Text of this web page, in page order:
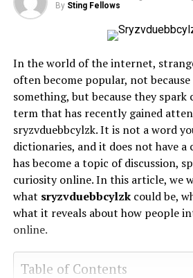
By Sting Fellows
In the world of the internet,
often become popular, not
something, but because they spark
term that has recently gained
sryzvduebbcylzk. It is not a word
dictionaries, and it does not have a
has become a topic of discussion,
curiosity online. In this article, we
what sryzvduebbcylzkcould be,
what it reveals about how people
online.
Table of Contents